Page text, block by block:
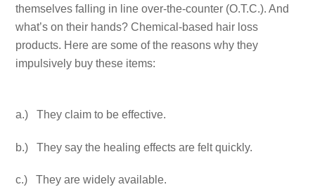
themselves falling in line over-the-counter (O.T.C.). And
what’s on their hands? Chemical-based hair loss
products. Here are some of the reasons why they
impulsively buy these items:
a.) They claim to be effective.
b.) They say the healing effects are felt quickly.
c.) They are widely available.